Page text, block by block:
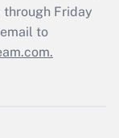
through Friday
to